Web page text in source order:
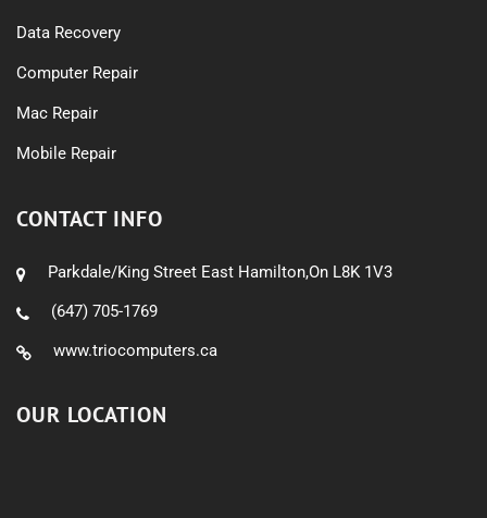
Data Recovery
Computer Repair
Mac Repair
Mobile Repair
CONTACT INFO
Parkdale/King Street East Hamilton,On L8K 1V3
(647) 705-1769
www.triocomputers.ca
OUR LOCATION